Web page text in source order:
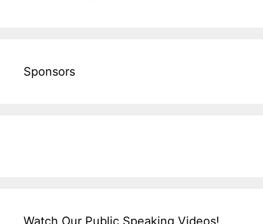
Sponsors
Watch Our Public Speaking Videos!